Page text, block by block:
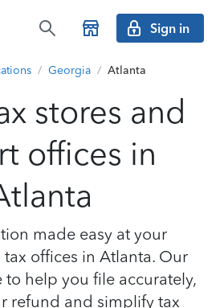
Sign in
/ Georgia / Atlanta
stores and
offices in
made easy at your
offices in Atlanta. Our
to help you file accurately,
refund and simplify tax